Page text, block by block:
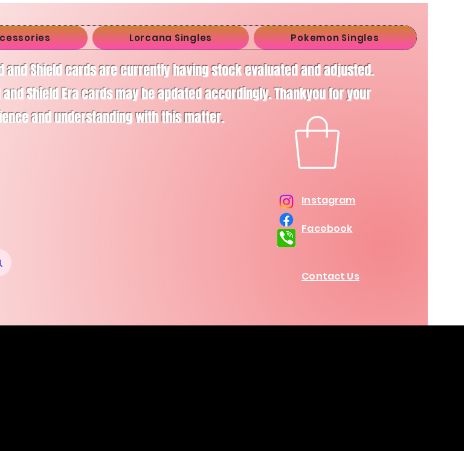
Lorcana Singles Pokemon Singles
and Shield cards are currently having stock evaluated and adjusted.
Shield Era cards may be apdated accordingly. Thankyou for your
and understanding with this matter.
Instagram
Facebook
Contact Us